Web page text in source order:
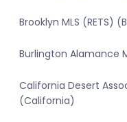
Brooklyn MLS (RETS)
Burlington Alamance
California Desert
(California)